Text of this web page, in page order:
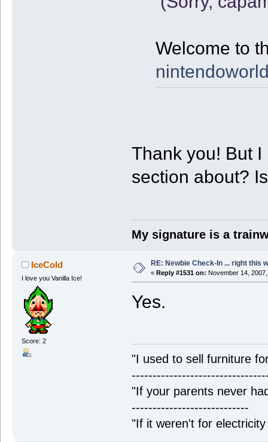
Welcome to
Thank you! But
section about?
My signature is a
IceCold
I love you Vanilla Ice!
Score: 2
RE: Newbie Check-In ... right this
« Reply #1531 on: November 14,
Yes.
"I used to sell furniture
"If your parents never
----------------------------
"If it weren't for